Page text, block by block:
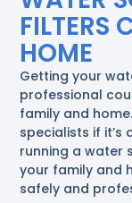
FILTERS
HOME
Getting your
professional
family and
specialists if
running a water
your family and
safely and